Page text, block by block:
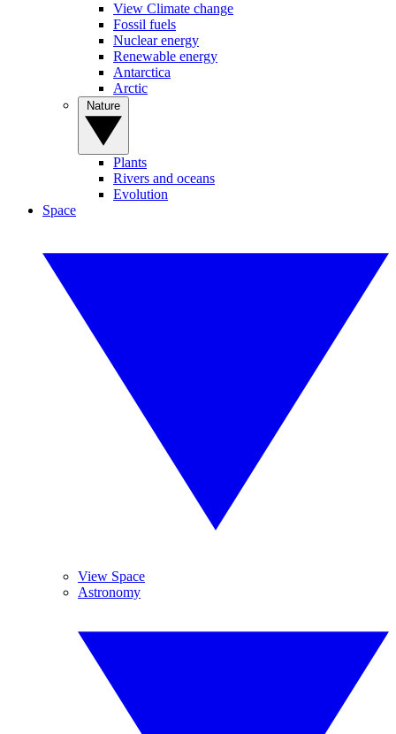
View Climate change
Fossil fuels
Nuclear energy
Renewable energy
Antarctica
Arctic
Plants
Rivers and oceans
Evolution
Space
View Space
Astronomy